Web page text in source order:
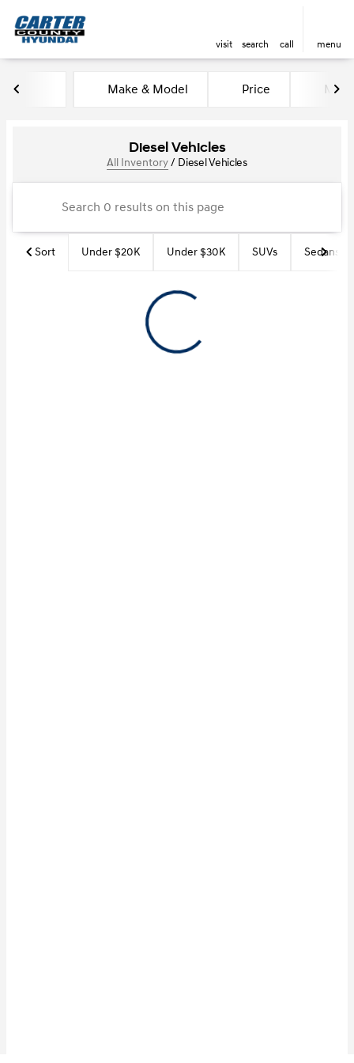
visit search call menu
Make & Model Price Miles
Diesel Vehicles
All Inventory/ Diesel Vehicles
Sort Under $20K Under $30K SUVs Sedans